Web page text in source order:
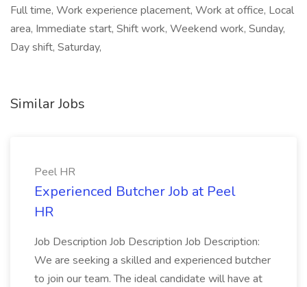
Full time, Work experience placement, Work at office, Local
area, Immediate start, Shift work, Weekend work, Sunday,
Day shift, Saturday,
Similar Jobs
Peel HR
Experienced Butcher Job at Peel
HR
Job Description Job Description Job Description:
We are seeking a skilled and experienced butcher
to join our team. The ideal candidate will have at